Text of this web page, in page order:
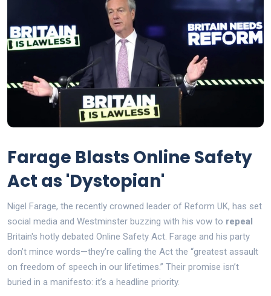
Farage Blasts Online Safety
Act as 'Dystopian'
Nigel Farage, the recently crowned leader of Reform UK, has set
social media and Westminster buzzing with his vow to repeal
Britain's hotly debated Online Safety Act. Farage and his party
don’t mince words—they’re calling the Act the “greatest assault
on freedom of speech in our lifetimes.” Their promise isn’t
buried in a manifesto: it’s a headline priority.